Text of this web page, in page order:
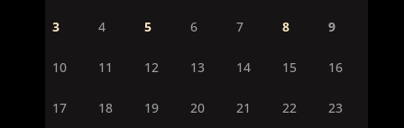
3 4 5 6 7 8 9
10 11 12 13 14 15 16
17 18 19 20 21 22 23